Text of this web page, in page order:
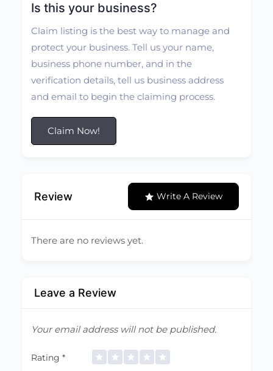
Is this your business?
Claim listing is the best way to manage and
protect your business. Tell us your name,
business phone number, and in the
verification details, tell us business address
and email to begin the claiming process.
Claim Now!
Review Write A Review
There are no reviews yet.
Leave a Review
Your email address will not be published.
Rating *